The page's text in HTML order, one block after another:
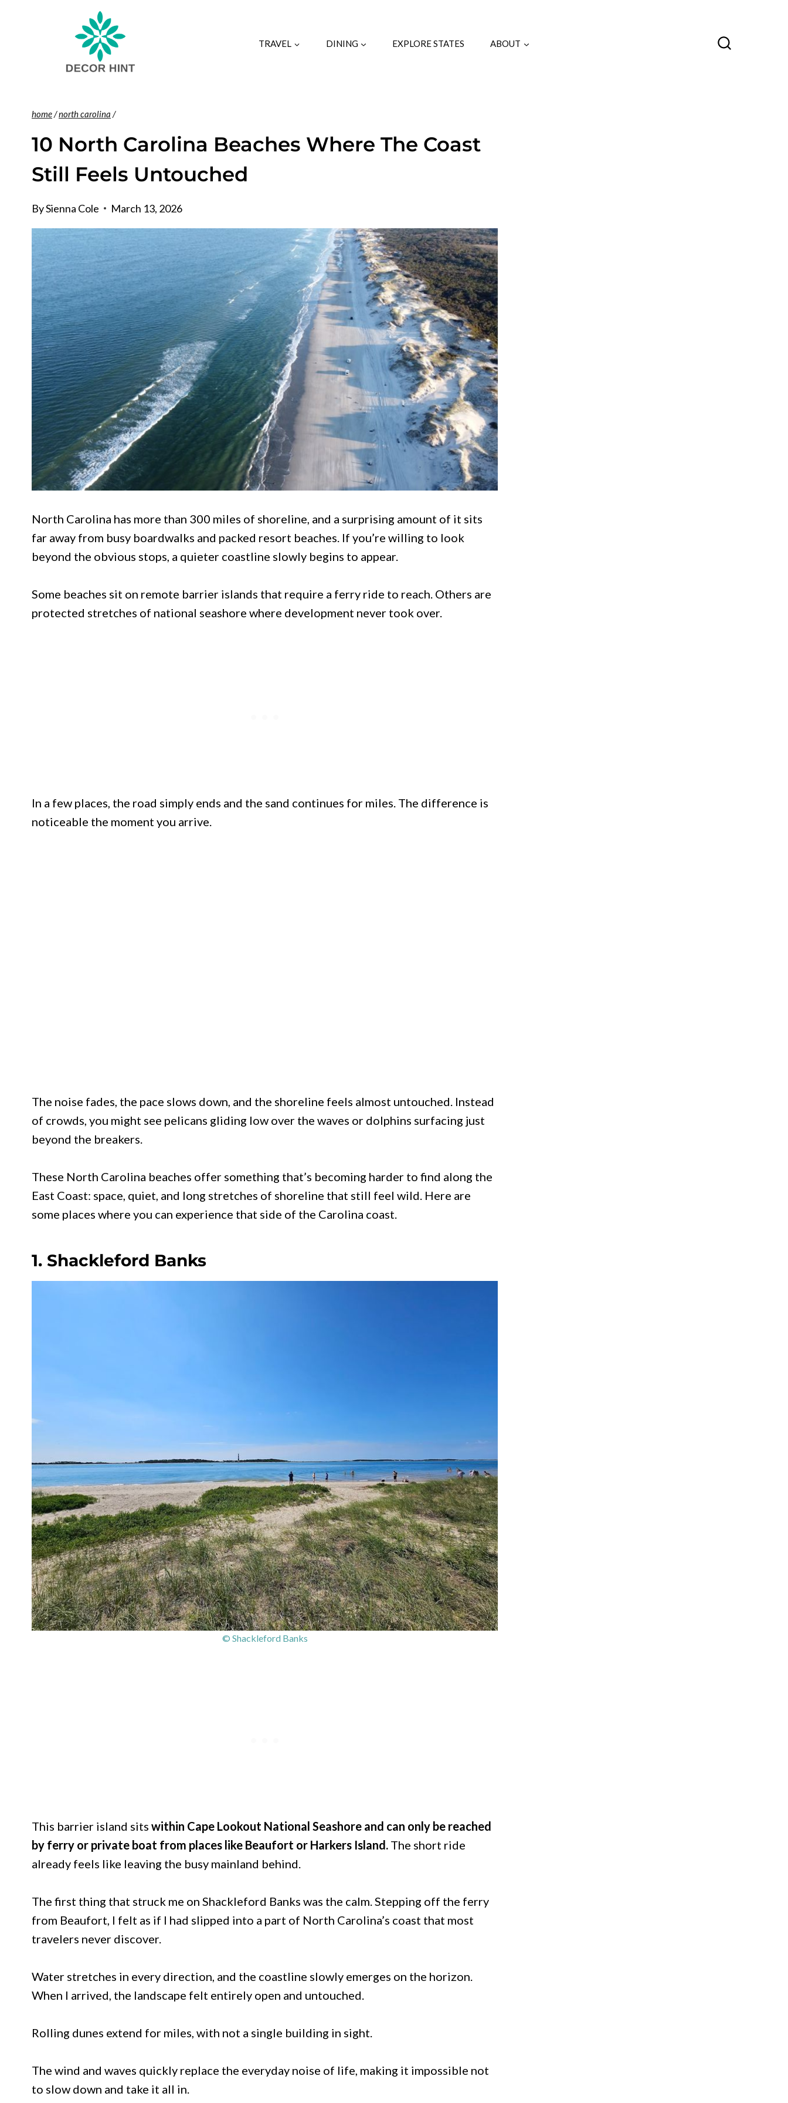
TRAVEL DINING EXPLORE STATES ABOUT
home/north carolina /
10 North Carolina Beaches Where The Coast
Still Feels Untouched
BySienna Cole March 13, 2026
North Carolina has more than 300 miles of shoreline, and a surprising amount of it sits
far away from busy boardwalks and packed resort beaches. If you’re willing to look
beyond the obvious stops, a quieter coastline slowly begins to appear.
Some beaches sit on remote barrier islands that require a ferry ride to reach. Others are
protected stretches of national seashore where development never took over.
In a few places, the road simply ends and the sand continues for miles. The difference is
noticeable the moment you arrive.
The noise fades, the pace slows down, and the shoreline feels almost untouched. Instead
of crowds, you might see pelicans gliding low over the waves or dolphins surfacing just
beyond the breakers.
These North Carolina beaches offer something that’s becoming harder to find along the
East Coast: space, quiet, and long stretches of shoreline that still feel wild. Here are
some places where you can experience that side of the Carolina coast.
1. Shackleford Banks
© Shackleford Banks
This barrier island sits within Cape Lookout National Seashore and can only be reached
by ferry or private boat from places like Beaufort or Harkers Island. The short ride
already feels like leaving the busy mainland behind.
The first thing that struck me on Shackleford Banks was the calm. Stepping off the ferry
from Beaufort, I felt as if I had slipped into a part of North Carolina’s coast that most
travelers never discover.
Water stretches in every direction, and the coastline slowly emerges on the horizon.
When I arrived, the landscape felt entirely open and untouched.
Rolling dunes extend for miles, with not a single building in sight.
The wind and waves quickly replace the everyday noise of life, making it impossible not
to slow down and take it all in.